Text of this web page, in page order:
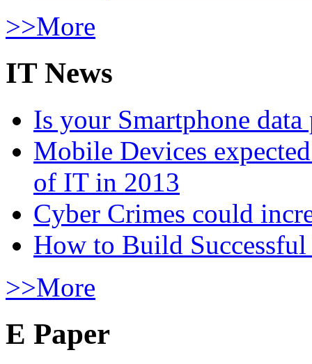
>>More
IT News
Is your Smartphone data
Mobile Devices
of IT in 2013
Cyber Crimes could
How to Build
>>More
E Paper